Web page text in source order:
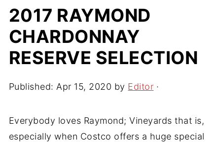
2017 RAYMOND
CHARDONNAY
RESERVE SELECTION
Published: Apr 15, 2020 by Editor ·
Everybody loves Raymond; Vineyards that is,
especially when Costco offers a huge special